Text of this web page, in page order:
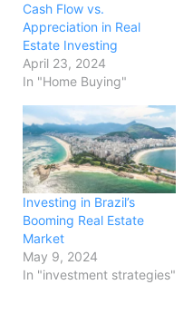
Cash Flow vs.
Appreciation in Real
Estate Investing
April 23, 2024
In "Home Buying"
Investing in Brazil’s
Booming Real Estate
Market
May 9, 2024
In "investment strategies"